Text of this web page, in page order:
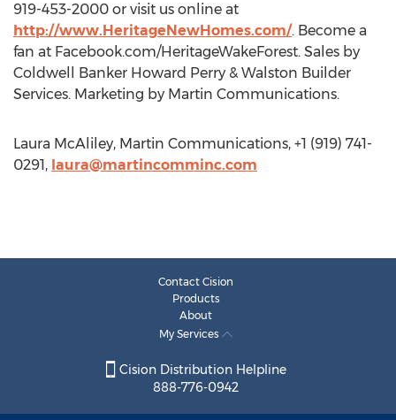
919-453-2000 or visit us online at
http://www.HeritageNewHomes.com/. Become a
fan at Facebook.com/HeritageWakeForest. Sales by
Coldwell Banker Howard Perry & Walston Builder
Services. Marketing by Martin Communications.
Laura McAliley, Martin Communications, +1 (919) 741-
0291, laura@martincomminc.com
Contact Cision
Products
About
My Services
Cision Distribution Helpline
888-776-0942